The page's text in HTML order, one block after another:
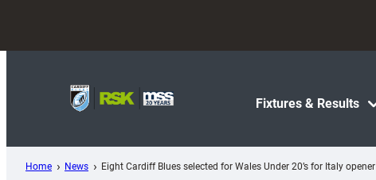
content
Fixtures & Results
Home News Eight Cardiff Blues selected for Wales Under 20’s for Italy opener